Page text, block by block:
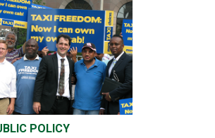
POLICY